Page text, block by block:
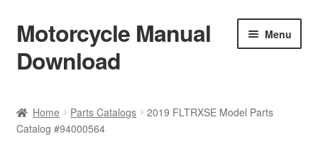
Skip
to
navigation
Skip
to
content
Motorcycle Manual
Download
Menu
Shop
Home Parts Catalogs
2019 FLTRXSE Model Parts
Catalog #94000564